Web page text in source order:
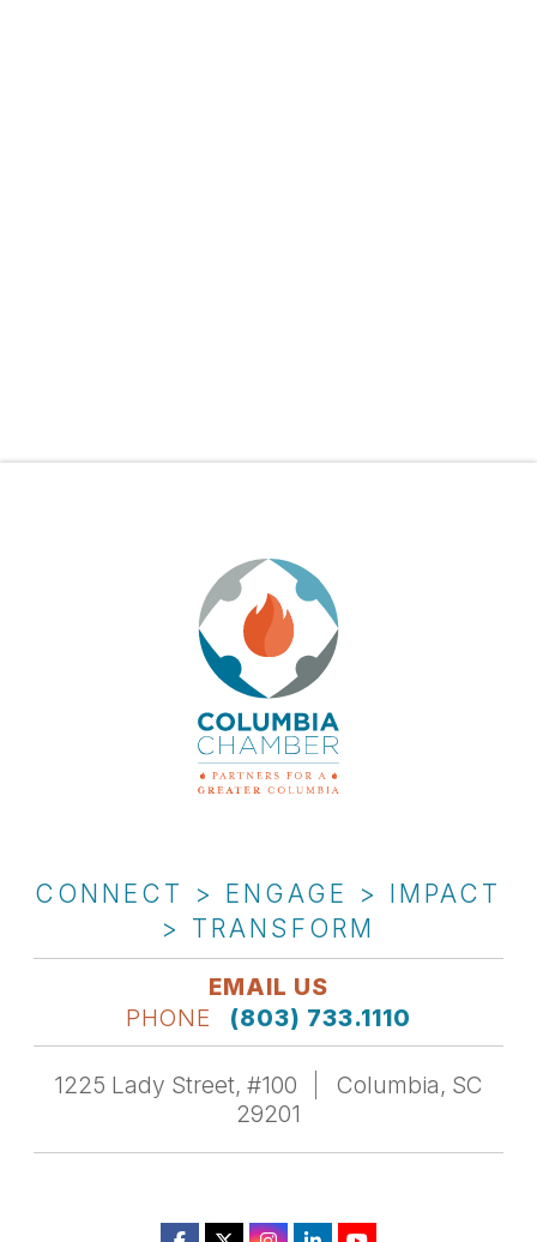
CONNECT > ENGAGE > IMPACT
> TRANSFORM
EMAIL US
PHONE
(803) 733.1110
1225 Lady Street, #100
Columbia, SC
29201